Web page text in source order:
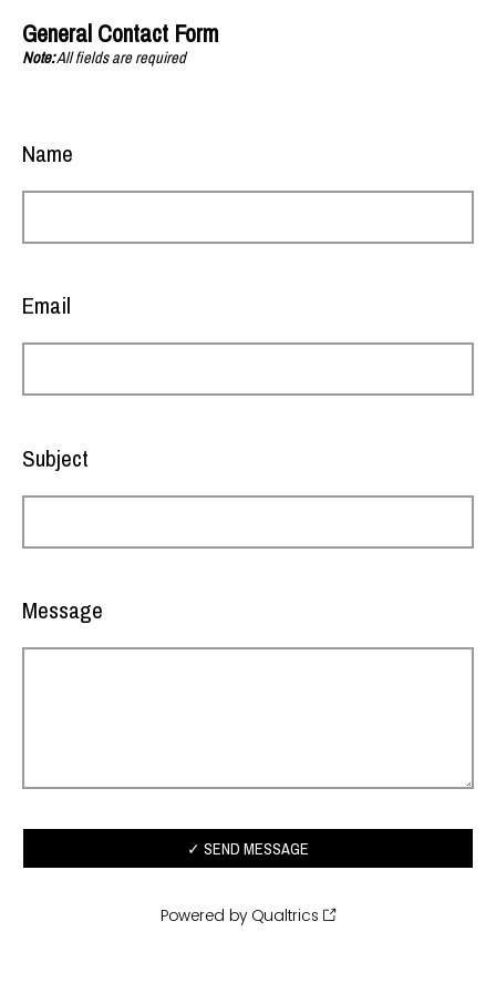
General Contact Form
Note:All fields are required
Name
Email
Subject
Message
Powered by Qualtrics